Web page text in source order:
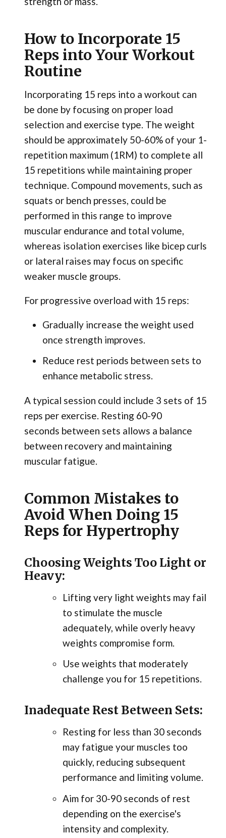
How to Incorporate 15
Reps into Your Workout
Routine
Incorporating 15 reps into a workout can
be done by focusing on proper load
selection and exercise type. The weight
should be approximately 50-60% of your 1-
repetition maximum (1RM) to complete all
15 repetitions while maintaining proper
technique. Compound movements, such as
squats or bench presses, could be
performed in this range to improve
muscular endurance and total volume,
whereas isolation exercises like bicep curls
or lateral raises may focus on specific
weaker muscle groups.
For progressive overload with 15 reps:
Gradually increase the weight used
once strength improves.
Reduce rest periods between sets to
enhance metabolic stress.
A typical session could include 3 sets of 15
reps per exercise. Resting 60-90
seconds between sets allows a balance
between recovery and maintaining
muscular fatigue.
Common Mistakes to
Avoid When Doing 15
Reps for Hypertrophy
Choosing Weights Too Light or
Heavy:
Lifting very light weights may fail
to stimulate the muscle
adequately, while overly heavy
weights compromise form.
Use weights that moderately
challenge you for 15 repetitions.
Inadequate Rest Between Sets:
Resting for less than 30 seconds
may fatigue your muscles too
quickly, reducing subsequent
performance and limiting volume.
Aim for 30-90 seconds of rest
depending on the exercise's
intensity and complexity.